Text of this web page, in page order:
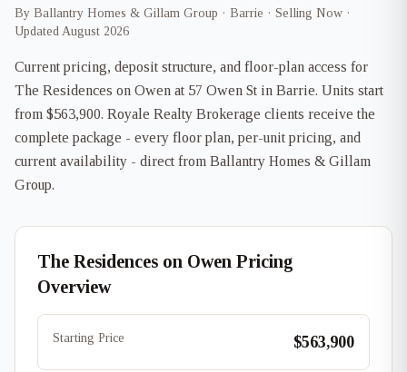
By Ballantry Homes & Gillam Group · Barrie · Selling Now ·
Updated August 2026
Current pricing, deposit structure, and floor-plan access for
The Residences on Owen at 57 Owen St in Barrie. Units start
from $563,900. Royale Realty Brokerage clients receive the
complete package - every floor plan, per-unit pricing, and
current availability - direct from Ballantry Homes & Gillam
Group.
The Residences on Owen Pricing
Overview
Starting Price $563,900